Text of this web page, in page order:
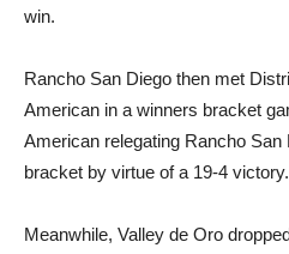
win.
Rancho San Diego then met
American in a winners bracket
American relegating Rancho San
bracket by virtue of a 19-4 victory.
Meanwhile, Valley de Oro